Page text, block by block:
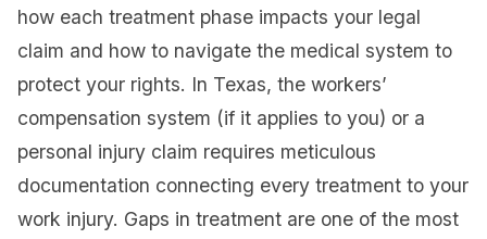
how each treatment phase impacts your legal
claim and how to navigate the medical system to
protect your rights. In Texas, the workers’
compensation system (if it applies to you) or a
personal injury claim requires meticulous
documentation connecting every treatment to your
work injury. Gaps in treatment are one of the most